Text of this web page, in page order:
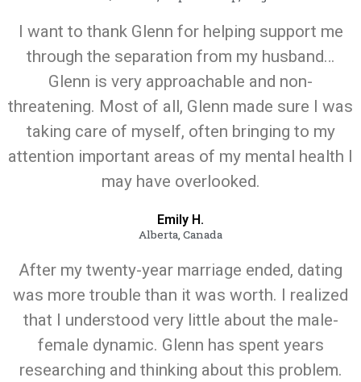
I want to thank Glenn for helping support me
through the separation from my husband…
Glenn is very approachable and non-
threatening. Most of all, Glenn made sure I was
taking care of myself, often bringing to my
attention important areas of my mental health I
may have overlooked.
Emily H.
Alberta, Canada
After my twenty-year marriage ended, dating
was more trouble than it was worth. I realized
that I understood very little about the male-
female dynamic. Glenn has spent years
researching and thinking about this problem.